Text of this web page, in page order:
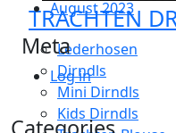
TRACHTEN
Lederhosen
Dirndls
Mini Dirndls
Kids Dirndls
August 2023
Meta
Log in